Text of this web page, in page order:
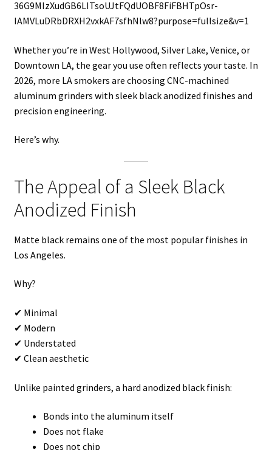
Whether you’re in West Hollywood, Silver Lake, Venice, or
Downtown LA, the gear you use often reflects your taste. In
2026, more LA smokers are choosing CNC-machined
aluminum grinders with sleek black anodized finishes and
precision engineering.
Here’s why.
The Appeal of a Sleek Black
Anodized Finish
Matte black remains one of the most popular finishes in
Los Angeles.
Why?
✔ Minimal
✔ Modern
✔ Understated
✔ Clean aesthetic
Unlike painted grinders, a hard anodized black finish:
Bonds into the aluminum itself
Does not flake
Does not chip